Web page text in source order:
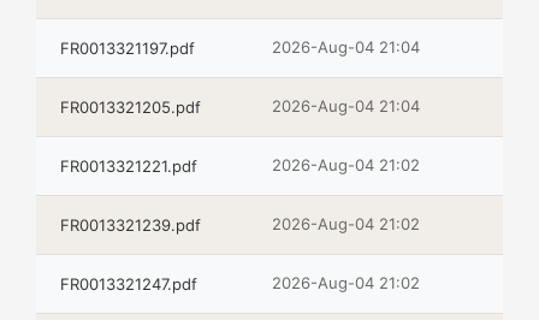
FR0013321197.pdf 2026-Aug-04 21:04
FR0013321205.pdf 2026-Aug-04 21:04
FR0013321221.pdf 2026-Aug-04 21:02
FR0013321239.pdf 2026-Aug-04 21:02
FR0013321247.pdf 2026-Aug-04 21:02